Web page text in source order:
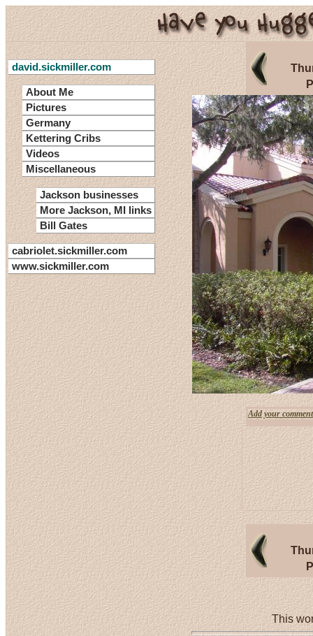
Add your
This
david.sickmiller.com
About Me
Pictures
Germany
Kettering Cribs
Videos
Miscellaneous
Jackson businesses
More Jackson, MI links
Bill Gates
cabriolet.sickmiller.com
www.sickmiller.com